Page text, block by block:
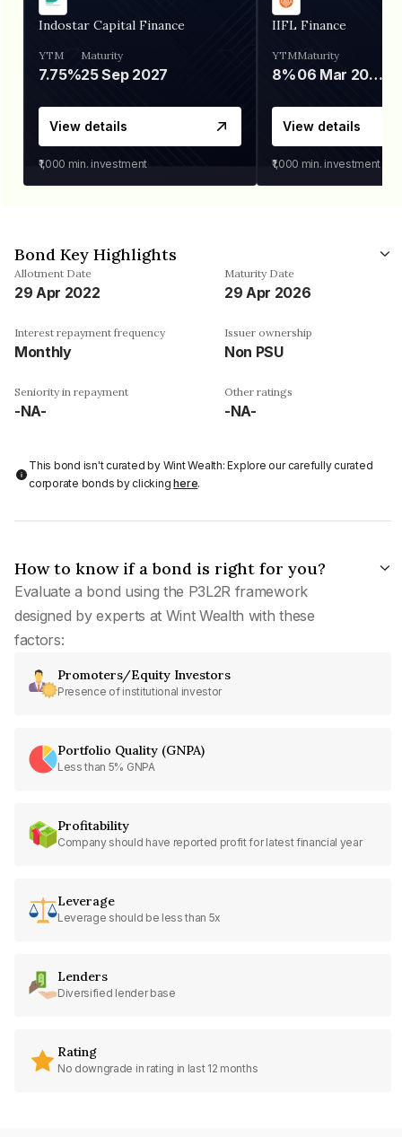
Indostar Capital Finance
YTM
7.75%
Maturity
25 Sep 2027
View details
₹1,000 min. investment
IIFL Finance
YTM
8%
Maturity
06 Mar 2028
View details
₹1,000 min. investment
Bond Key Highlights
Allotment Date
29 Apr 2022
Maturity Date
29 Apr 2026
Interest repayment frequency
Monthly
Issuer ownership
Non PSU
Seniority in repayment
-NA-
Other ratings
-NA-
This bond isn't curated by Wint Wealth: Explore our carefully curated
corporate bonds by clickinghere.
How to know if a bond is right for you?
Evaluate a bond using the P3L2R framework
designed by experts at Wint Wealth with these
factors:
Promoters/Equity Investors
Presence of institutional investor
Portfolio Quality (GNPA)
Less than 5% GNPA
Profitability
Company should have reported profit for latest financial year
Leverage
Leverage should be less than 5x
Lenders
Diversified lender base
Rating
No downgrade in rating in last 12 months